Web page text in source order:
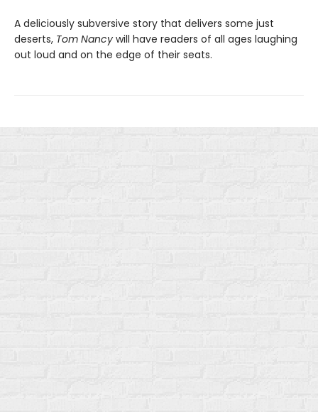
A deliciously subversive story that delivers some just
deserts, Tom Nancy will have readers of all ages laughing
out loud and on the edge of their seats.